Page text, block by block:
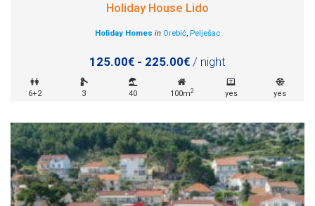
Holiday House Lido
Holiday Homes in Orebić, Pelješac
125.00€ - 225.00€ / night
6+2 3 40 100m2 yes yes